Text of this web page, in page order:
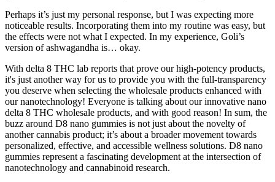
Perhaps it’s just my personal response, but I was expecting more
noticeable results. Incorporating them into my routine was easy, but
the effects were not what I expected. In my experience, Goli’s
version of ashwagandha is… okay.
With delta 8 THC lab reports that prove our high-potency products,
it's just another way for us to provide you with the full-transparency
you deserve when selecting the wholesale products enhanced with
our nanotechnology! Everyone is talking about our innovative nano
delta 8 THC wholesale products, and with good reason! In sum, the
buzz around D8 nano gummies is not just about the novelty of
another cannabis product; it’s about a broader movement towards
personalized, effective, and accessible wellness solutions. D8 nano
gummies represent a fascinating development at the intersection of
nanotechnology and cannabinoid research.